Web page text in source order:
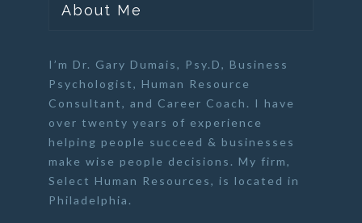
About Me
I’m Dr. Gary Dumais, Psy.D, Business
Psychologist, Human Resource
Consultant, and Career Coach . I have
over twenty years of experience
helping people succeed & businesses
make wise people decisions. My firm,
Select Human Resources, is located in
Philadelphia.